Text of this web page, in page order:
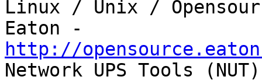
Linux / Unix /
http://